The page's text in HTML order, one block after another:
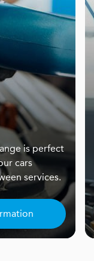
is perfect
cars
services.